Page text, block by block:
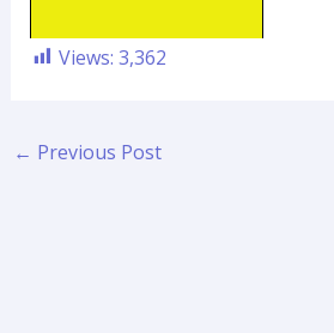
Views: 3,362
← Previous Post